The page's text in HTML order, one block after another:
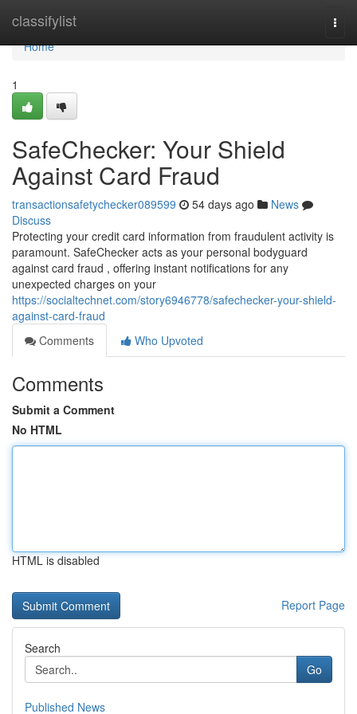
classifylist
Home
Home
1
SafeChecker: Your Shield
Against Card Fraud
transactionsafetychecker089599 54 days ago
News
Discuss
Protecting your credit card information from fraudulent activity is
paramount. SafeChecker acts as your personal bodyguard
against card fraud , offering instant notifications for any
unexpected charges on your
https://socialtechnet.com/story6946778/safechecker-your-shield-
against-card-fraud
Comments
Who Upvoted
Comments
Submit a Comment
No HTML
HTML is disabled
Report Page
Search
Go
Published News